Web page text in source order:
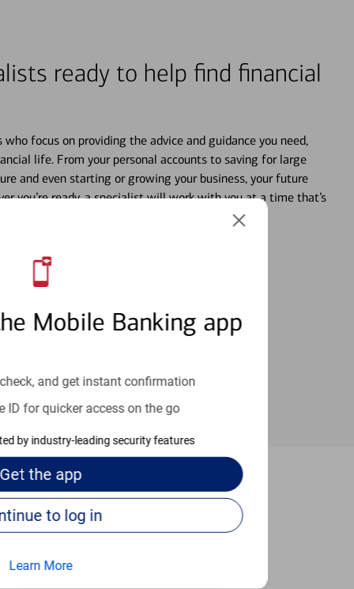
Mobile Banking app
and get instant confirmation
ID for quicker access on the go
by industry-leading security features
Get the app
Continue to log in
Learn More
ready to help find financial
focus on providing the advice and guidance you need,
life. From your personal accounts to saving for large
and even starting or growing your business, your future
you’re ready, a specialist will work with you at a time that’s